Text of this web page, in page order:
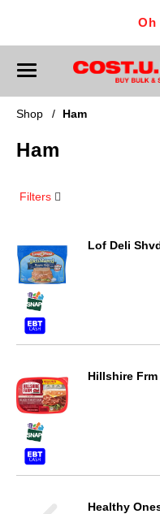
Oh
T
o
g
l
n
a
g
o
n
Shop / Ham
Ham
Filters
Lof Deli
Hillshire
Healthy